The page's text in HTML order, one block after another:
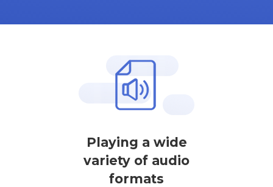
Playing a wide
variety of audio
formats